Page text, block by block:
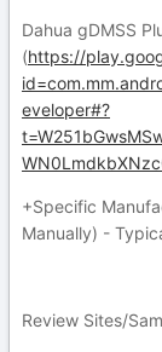
Dahua gDMSS
(https://
eveloper#?
+Specific
Manually) -
Review Sites/